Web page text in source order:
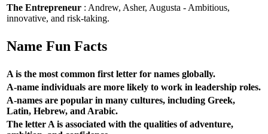
The Entrepreneur : Andrew, Asher, Augusta - Ambitious,
innovative, and risk-taking.
Name Fun Facts
A is the most common first letter for names globally.
A-name individuals are more likely to work in leadership roles.
A-names are popular in many cultures, including Greek,
Latin, Hebrew, and Arabic.
The letter A is associated with the qualities of adventure,